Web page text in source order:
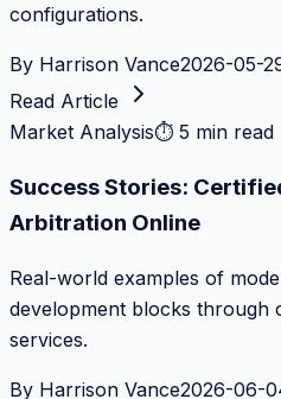
configurations.
By Harrison Vance2026-05-
Read Article
Market Analysis⏱ 5 min read
Success Stories:
Arbitration Online
Real-world examples of
development blocks through
services.
By Harrison Vance2026-06-